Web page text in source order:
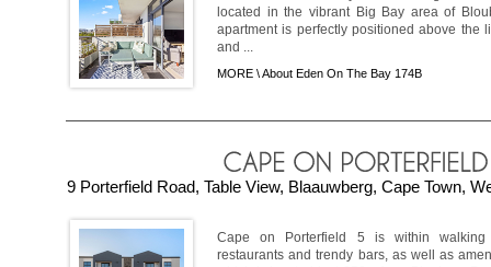
located in the vibrant Big Bay area of
apartment is perfectly positioned above the
and ...
MORE \About Eden On The Bay 174B
9 Porterfield Road, Table View, Blaauwberg, Cape Town,
Cape on Porterfield 5 is within walking
restaurants and trendy bars, as well as